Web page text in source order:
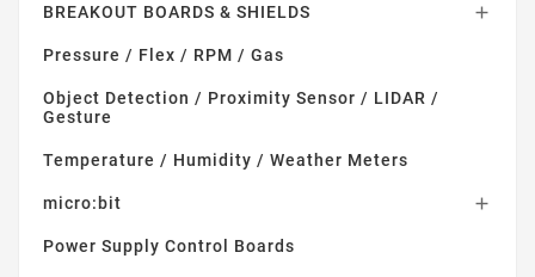
BREAKOUT BOARDS & SHIELDS 
Pressure / Flex / RPM / Gas
Object Detection / Proximity Sensor / LIDAR /
Gesture
Temperature / Humidity / Weather Meters
micro:bit 
Power Supply Control Boards